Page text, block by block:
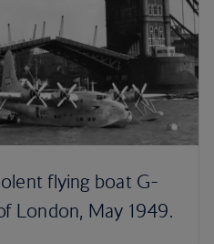
flying boat G-
London, May 1949.